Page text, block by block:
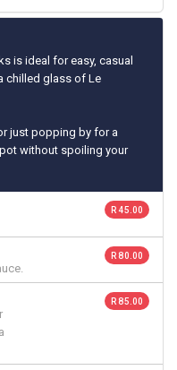
is ideal for easy, casual
chilled glass of Le
just popping by for a
without spoiling your
R 45.00
R 80.00
R 85.00